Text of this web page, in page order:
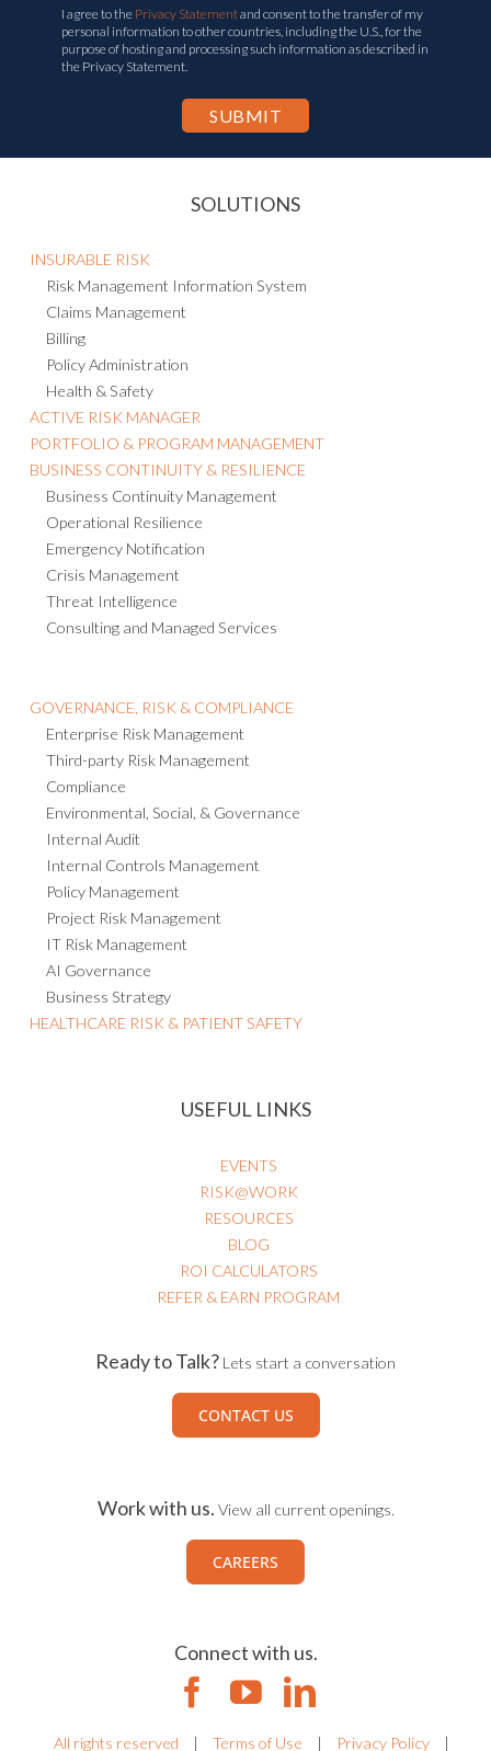
I agree to the Privacy Statementand consent to the transfer of my
personal information to other countries, including the U.S., for the
purpose of hosting and processing such information as described in
the Privacy Statement.
SOLUTIONS
INSURABLE RISK
Risk Management Information System
Claims Management
Billing
Policy Administration
Health & Safety
ACTIVE RISK MANAGER
PORTFOLIO & PROGRAM MANAGEMENT
BUSINESS CONTINUITY & RESILIENCE
Business Continuity Management
Operational Resilience
Emergency Notification
Crisis Management
Threat Intelligence
Consulting and Managed Services
GOVERNANCE, RISK & COMPLIANCE
Enterprise Risk Management
Third-party Risk Management
Compliance
Environmental, Social, & Governance
Internal Audit
Internal Controls Management
Policy Management
Project Risk Management
IT Risk Management
AI Governance
Business Strategy
HEALTHCARE RISK & PATIENT SAFETY
USEFUL LINKS
EVENTS
RISK@WORK
RESOURCES
BLOG
ROI CALCULATORS
REFER & EARN PROGRAM
Ready to Talk? Lets start a conversation
CONTACT US
Work with us. View all current openings.
CAREERS
Connect with us.
All rights reserved | Terms of Use | Privacy Policy |